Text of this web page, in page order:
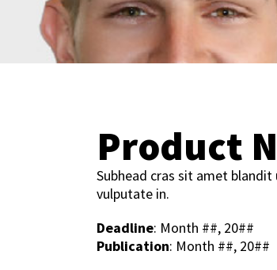
Product
Subhead cras sit amet
vulputate in.
Deadline: Month ##, 20##
Publication: Month ##, 20##